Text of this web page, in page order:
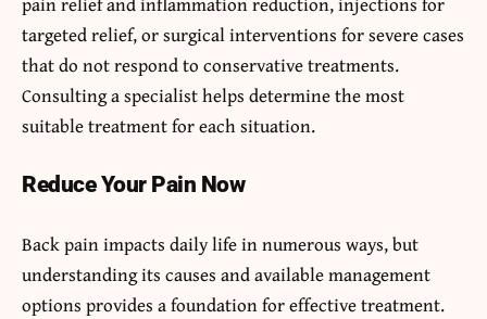
targeted relief, or surgical interventions for severe cases
that do not respond to conservative treatments.
Consulting a specialist helps determine the most
suitable treatment for each situation.
Reduce Your Pain Now
Back pain impacts daily life in numerous ways, but
understanding its causes and available management
options provides a foundation for effective treatment.